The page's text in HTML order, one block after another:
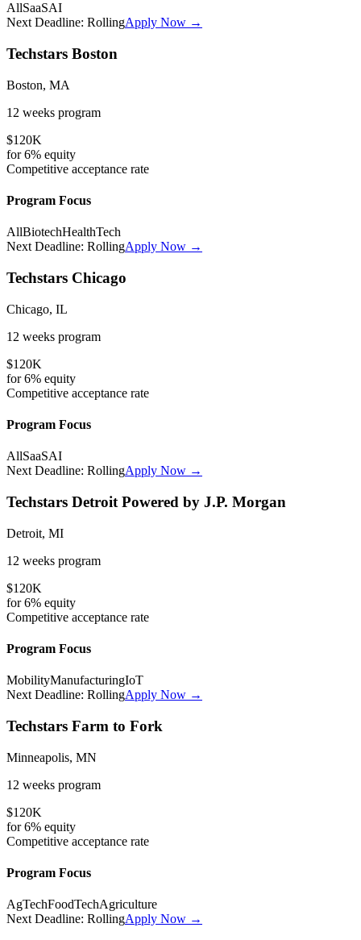
AllSaaSAI
Next Deadline: RollingApply Now →
Techstars Boston
Boston, MA
12 weeks program
$120K
for6% equity
Competitive acceptance rate
Program Focus
AllBiotechHealthTech
Next Deadline: RollingApply Now →
Techstars Chicago
Chicago, IL
12 weeks program
$120K
for6% equity
Competitive acceptance rate
Program Focus
AllSaaSAI
Next Deadline: RollingApply Now →
Techstars Detroit Powered by J.P. Morgan
Detroit, MI
12 weeks program
$120K
for6% equity
Competitive acceptance rate
Program Focus
MobilityManufacturingIoT
Next Deadline: RollingApply Now →
Techstars Farm to Fork
Minneapolis, MN
12 weeks program
$120K
for6% equity
Competitive acceptance rate
Program Focus
AgTechFoodTechAgriculture
Next Deadline: RollingApply Now →